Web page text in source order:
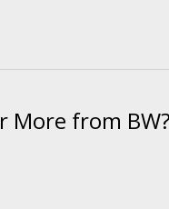
More from BW?